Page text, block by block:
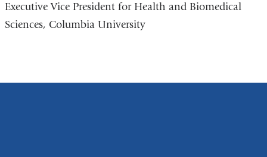
Executive Vice President for Health and Biomedical
Sciences, Columbia University